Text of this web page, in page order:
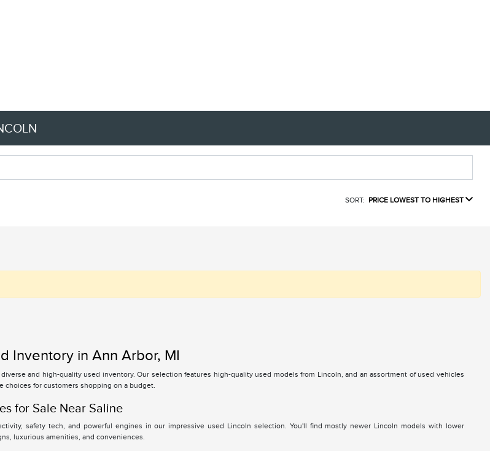
SORT: PRICE LOWEST TO HIGHEST
Inventory in Ann Arbor, MI
and high-quality used inventory. Our selection features high-quality used models from Lincoln, and an assortment of used vehicles
choices for customers shopping on a budget.
for Sale Near Saline
safety tech, and powerful engines in our impressive used Lincoln selection. You'll find mostly newer Lincoln models with lower
luxurious amenities, and conveniences.